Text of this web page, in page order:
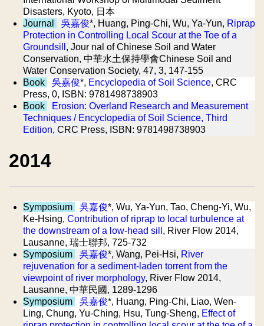
Disasters, Kyoto, 日本
Journal
吳嘉俊*, Huang, Ping-Chi, Wu, Ya-Yun, Riprap
Protection in Controlling Local Scour at the Toe of a
Groundsill , Jour nal of Chinese Soil and Water
Conservation, 中華水土保持學會Chinese Soil and
Water Conservation Society, 47, 3, 147-155
Book
吳嘉俊*, Encyclopedia of Soil Science, CRC
Press, 0, ISBN: 9781498738903
Book
Erosion: Overland Research and Measurement
Techniques / Encyclopedia of Soil Science, Third
Edition, CRC Press, ISBN: 9781498738903
2014
Symposium 吳嘉俊*, Wu, Ya-Yun, Tao, Cheng-Yi, Wu,
Ke-Hsing, Contribution of riprap to local turbulence at
the downstream of a low-head sill , River Flow 2014,
Lausanne, 瑞士聯邦, 725-732
Symposium
吳嘉俊*, Wang, Pei-Hsi, River
rejuvenation for a sediment-laden torrent from the
viewpoint of river morphology, River Flow 2014,
Lausanne, 中華民國, 1289-1296
Symposium
吳嘉俊*, Huang, Ping-Chi, Liao, Wen-
Ling, Chung, Yu-Ching, Hsu, Tung-Sheng, Effect of